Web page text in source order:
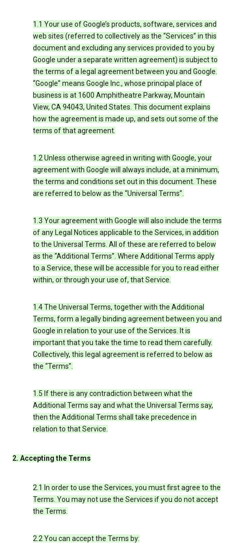
1.1 Your use of Google’s products, software, services and
web sites (referred to collectively as the “Services” in this
document and excluding any services provided to you by
Google under a separate written agreement) is subject to
the terms of a legal agreement between you and Google.
“Google” means Google Inc., whose principal place of
business is at 1600 Amphitheatre Parkway, Mountain
View, CA 94043, United States. This document explains
how the agreement is made up, and sets out some of the
terms of that agreement.
1.2 Unless otherwise agreed in writing with Google, your
agreement with Google will always include, at a minimum,
the terms and conditions set out in this document. These
are referred to below as the “Universal Terms”.
1.3 Your agreement with Google will also include the terms
of any Legal Notices applicable to the Services, in addition
to the Universal Terms. All of these are referred to below
as the “Additional Terms”. Where Additional Terms apply
to a Service, these will be accessible for you to read either
within, or through your use of, that Service.
1.4 The Universal Terms, together with the Additional
Terms, form a legally binding agreement between you and
Google in relation to your use of the Services. It is
important that you take the time to read them carefully.
Collectively, this legal agreement is referred to below as
the “Terms”.
1.5 If there is any contradiction between what the
Additional Terms say and what the Universal Terms say,
then the Additional Terms shall take precedence in
relation to that Service.
2. Accepting the Terms
2.1 In order to use the Services, you must first agree to the
Terms. You may not use the Services if you do not accept
the Terms.
2.2 You can accept the Terms by: